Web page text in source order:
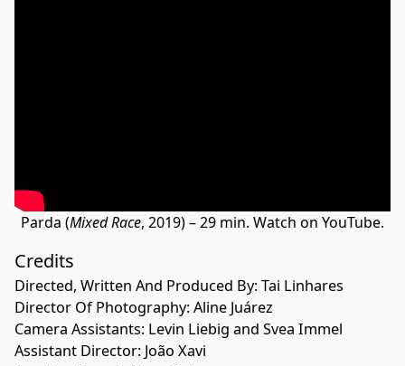
Parda (Mixed Race, 2019) – 29 min. Watch on YouTube.
Credits
Directed, Written And Produced By: Tai Linhares
Director Of Photography: Aline Juárez
Camera Assistants: Levin Liebig and Svea Immel
Assistant Director: João Xavi